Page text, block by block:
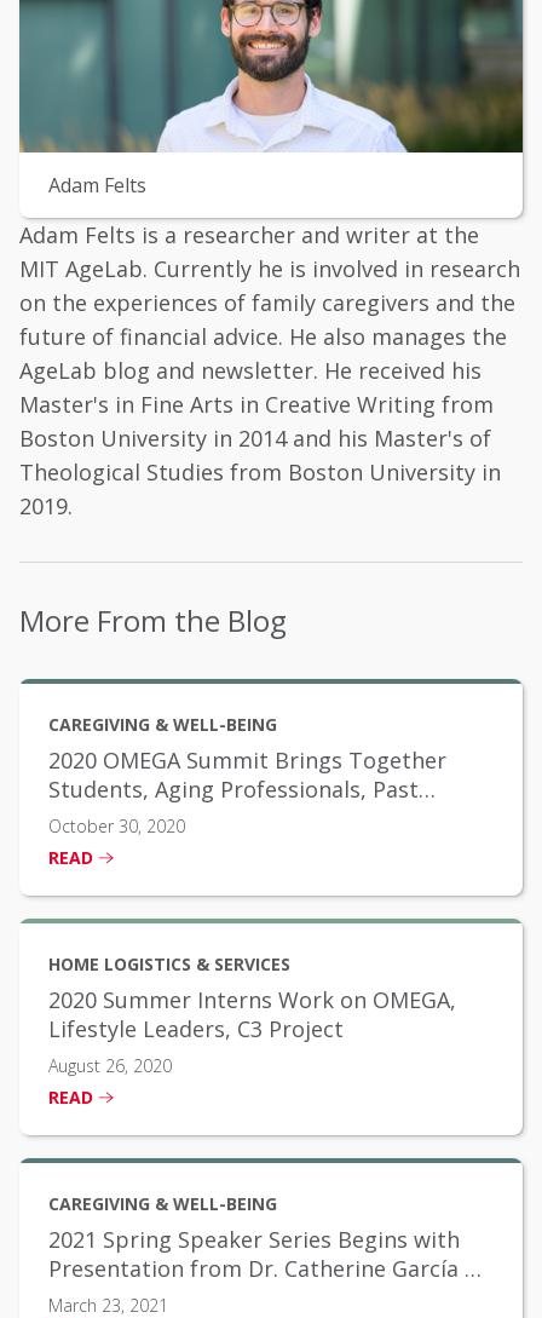
Adam Felts
Adam Felts is a researcher and writer at the
MIT AgeLab. Currently he is involved in research
on the experiences of family caregivers and the
future of financial advice. He also manages the
AgeLab blog and newsletter. He received his
Master's in Fine Arts in Creative Writing from
Boston University in 2014 and his Master's of
Theological Studies from Boston University in
2019.
More From the Blog
CAREGIVING & WELL-BEING
2020 OMEGA Summit Brings Together
Students, Aging Professionals, Past
Scholarship Winners
October 30, 2020
READ
HOME LOGISTICS & SERVICES
2020 Summer Interns Work on OMEGA,
Lifestyle Leaders, C3 Project
August 26, 2020
READ
CAREGIVING & WELL-BEING
2021 Spring Speaker Series Begins with
Presentation from Dr. Catherine García on
Social Determinants of Health
March 23, 2021